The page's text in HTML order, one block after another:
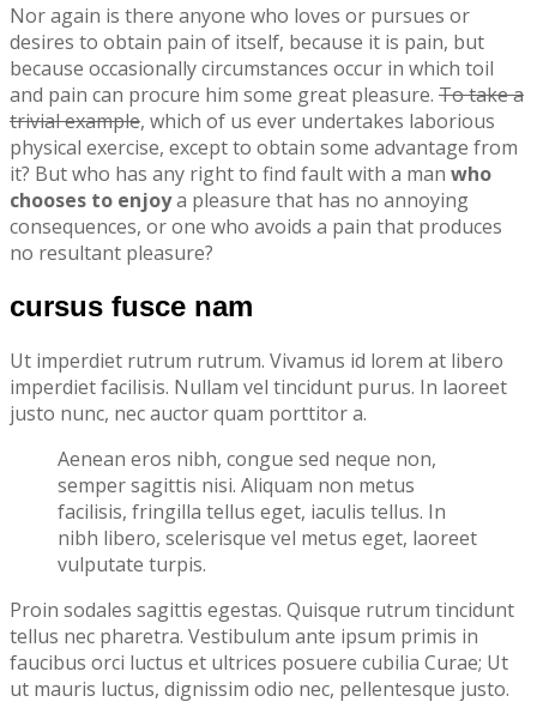
Nor again is there anyone who loves or pursues or
desires to obtain pain of itself, because it is pain, but
because occasionally circumstances occur in which toil
and pain can procure him some great pleasure. To take a
trivial example, which of us ever undertakes laborious
physical exercise, except to obtain some advantage from
it? But who has any right to find fault with a man who
chooses to enjoya pleasure that has no annoying
consequences, or one who avoids a pain that produces
no resultant pleasure?
cursus fusce nam
Ut imperdiet rutrum rutrum. Vivamus id lorem at libero
imperdiet facilisis. Nullam vel tincidunt purus. In laoreet
justo nunc, nec auctor quam porttitor a.
Aenean eros nibh, congue sed neque non,
semper sagittis nisi. Aliquam non metus
facilisis, fringilla tellus eget, iaculis tellus. In
nibh libero, scelerisque vel metus eget, laoreet
vulputate turpis.
Proin sodales sagittis egestas. Quisque rutrum tincidunt
tellus nec pharetra. Vestibulum ante ipsum primis in
faucibus orci luctus et ultrices posuere cubilia Curae; Ut
ut mauris luctus, dignissim odio nec, pellentesque justo.